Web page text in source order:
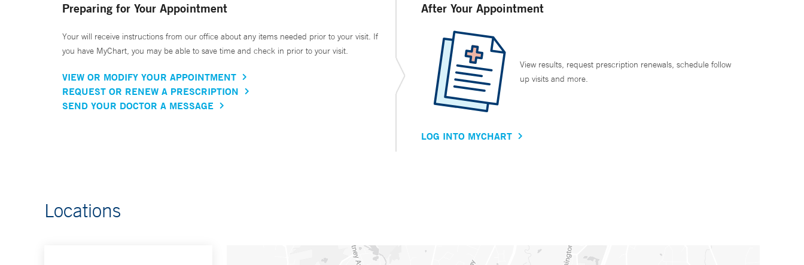
Preparing for Your Appointment
Your will receive instructions from our office about any items needed prior to your visit. If
you have MyChart, you may be able to save time and check in prior to your visit.
VIEW OR MODIFY YOUR APPOINTMENT
REQUEST OR RENEW A PRESCRIPTION
SEND YOUR DOCTOR A MESSAGE
After Your Appointment
View results, request prescription renewals, schedule follow
up visits and more.
LOG INTO MYCHART
Locations